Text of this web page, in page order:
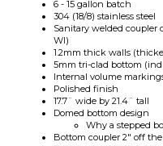
1.2mm thick walls
5mm tri-clad bottom
Internal volume
Polished finish
17.7¨ wide by 21.4¨ tall
Domed bottom design
Why a stepped
Bottom coupler 2" off the
Top coupler 4" off the
Staggered
batch
Lid is included